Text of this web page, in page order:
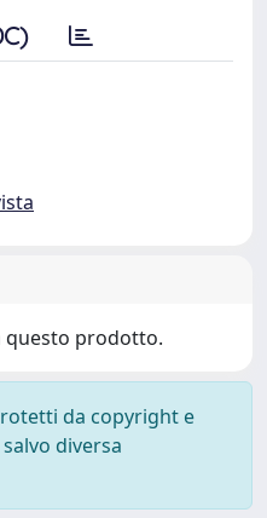
questo prodotto.
da copyright e
diversa